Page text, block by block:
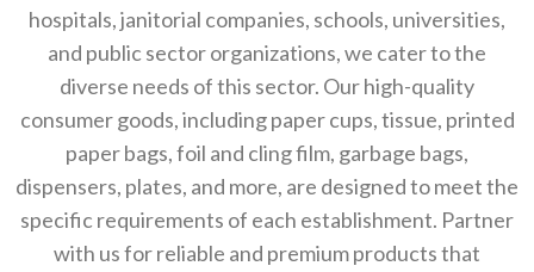
hospitals, janitorial companies, schools, universities,
and public sector organizations, we cater to the
diverse needs of this sector. Our high-quality
consumer goods, including paper cups, tissue, printed
paper bags, foil and cling film, garbage bags,
dispensers, plates, and more, are designed to meet the
specific requirements of each establishment. Partner
with us for reliable and premium products that